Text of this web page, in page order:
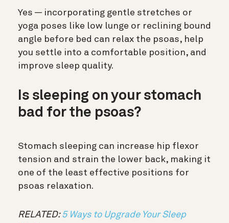
Yes — incorporating gentle stretches or
yoga poses like low lunge or reclining bound
angle before bed can relax the psoas, help
you settle into a comfortable position, and
improve sleep quality.
Is sleeping on your stomach
bad for the psoas?
Stomach sleeping can increase hip flexor
tension and strain the lower back, making it
one of the least effective positions for
psoas relaxation.
RELATED:5 Ways to Upgrade Your Sleep